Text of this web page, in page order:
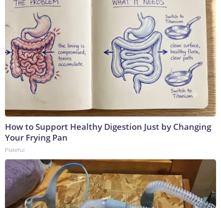
How to Support Healthy Digestion Just by Changing
Your Frying Pan
Plateful